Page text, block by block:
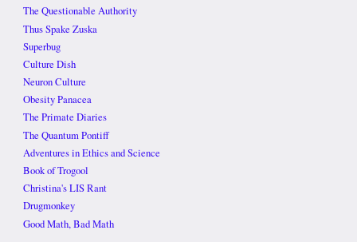
The Questionable Authority
Thus Spake Zuska
Superbug
Culture Dish
Neuron Culture
Obesity Panacea
The Primate Diaries
The Quantum Pontiff
Adventures in Ethics and Science
Book of Trogool
Christina's LIS Rant
Drugmonkey
Good Math, Bad Math